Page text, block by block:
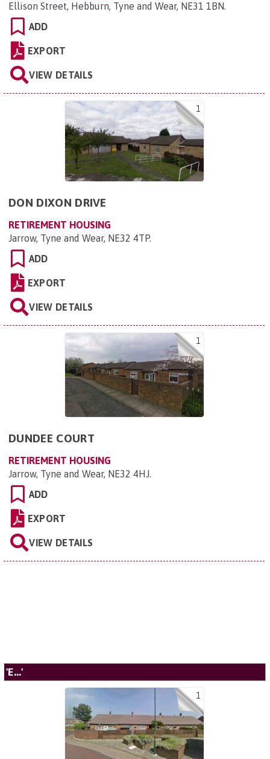
Ellison Street, Hebburn, Tyne and Wear, NE31 1BN.
ADD
EXPORT
VIEW DETAILS
1
DON DIXON DRIVE
RETIREMENT HOUSING
Jarrow, Tyne and Wear, NE32 4TP.
ADD
EXPORT
VIEW DETAILS
1
DUNDEE COURT
RETIREMENT HOUSING
Jarrow, Tyne and Wear, NE32 4HJ.
ADD
EXPORT
VIEW DETAILS
'E...'
1